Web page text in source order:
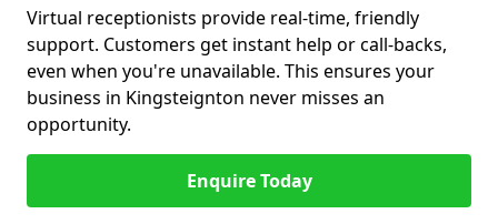
Virtual receptionists provide real-time, friendly
support. Customers get instant help or call-backs,
even when you're unavailable. This ensures your
business in Kingsteignton never misses an
opportunity.
Enquire Today